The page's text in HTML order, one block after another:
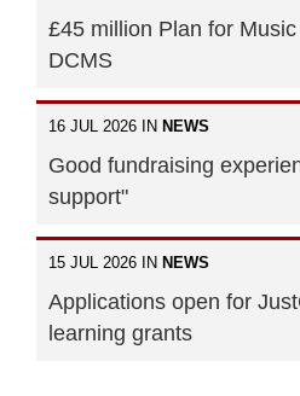
£45 million Plan for
DCMS
16 JUL 2026 IN NEWS
Good fundraising
support"
15 JUL 2026 IN NEWS
Applications open for
learning grants